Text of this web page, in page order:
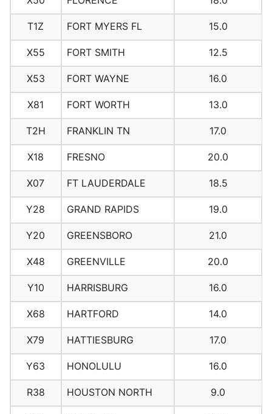
T1Z FORT MYERS FL 15.0
X55 FORT SMITH 12.5
X53 FORT WAYNE 16.0
X81 FORT WORTH 13.0
T2H FRANKLIN TN 17.0
X18 FRESNO 20.0
X07 FT LAUDERDALE 18.5
Y28 GRAND RAPIDS 19.0
Y20 GREENSBORO 21.0
X48 GREENVILLE 20.0
Y10 HARRISBURG 16.0
X68 HARTFORD 14.0
X79 HATTIESBURG 17.0
Y63 HONOLULU 16.0
R38 HOUSTON NORTH 9.0